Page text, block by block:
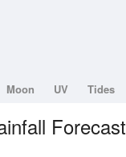
Moon UV Tides
Forecast